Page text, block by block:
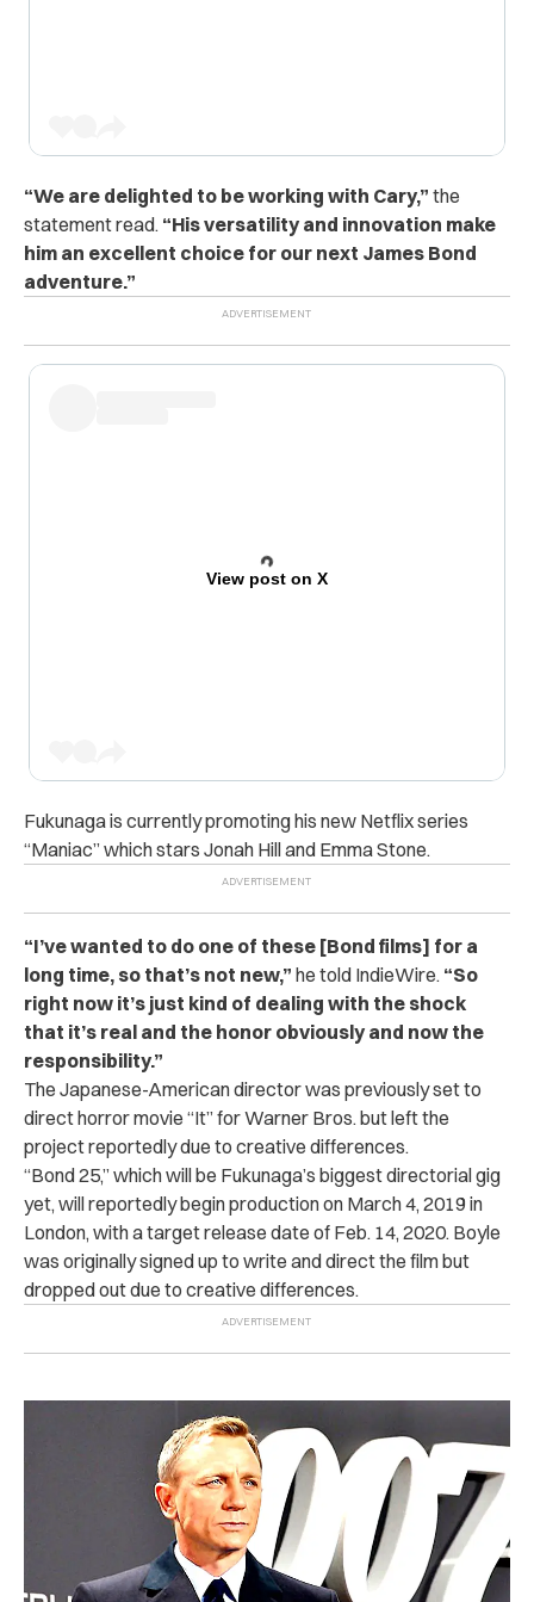
“We are delighted to be working with Cary,” the
statement read. “His versatility and innovation make
him an excellent choice for our next James Bond
adventure.”
View post on X
Fukunaga is currently promoting his new Netflix series
“Maniac” which stars Jonah Hill and Emma Stone.
“I’ve wanted to do one of these [Bond films] for a
long time, so that’s not new,” he told IndieWire. “So
right now it’s just kind of dealing with the shock
that it’s real and the honor obviously and now the
responsibility.”
The Japanese-American director was previously set to
direct horror movie “It” for Warner Bros. but left the
project reportedly due to creative differences.
“Bond 25,” which will be Fukunaga’s biggest directorial gig
yet, will reportedly begin production on March 4, 2019 in
London, with a target release date of Feb. 14, 2020. Boyle
was originally signed up to write and direct the film but
dropped out due to creative differences.